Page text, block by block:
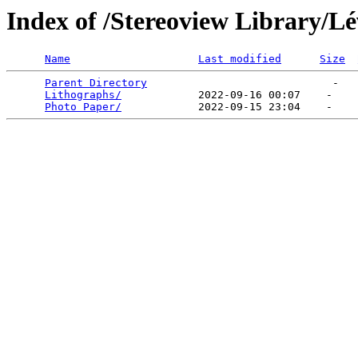
Index of /Stereoview Library/
Name Last modified Size
Parent Directory
                             -
Lithographs/
            2022-09-16 00:07    -
Photo Paper/